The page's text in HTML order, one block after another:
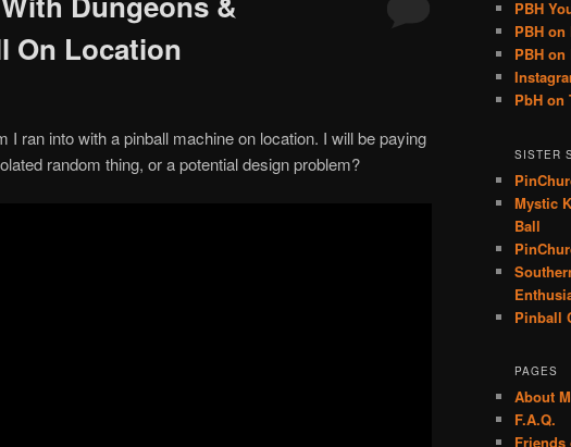
On Location
I ran into with a pinball machine on location. I will be paying
random thing, or a potential design problem?
PBH
PBH on
PBH on
PbH on
SISTER
Mystic
Ball
Pinball
PAGES
About
F.A.Q.
Friends